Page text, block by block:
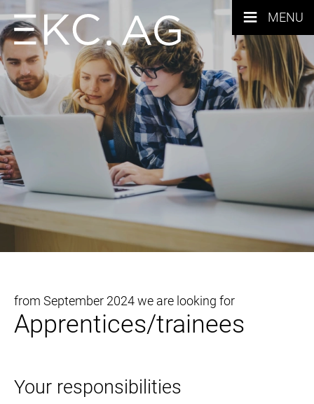
≡ MENU
from September 2024 we are looking for
Apprentices/trainees
Your responsibilities